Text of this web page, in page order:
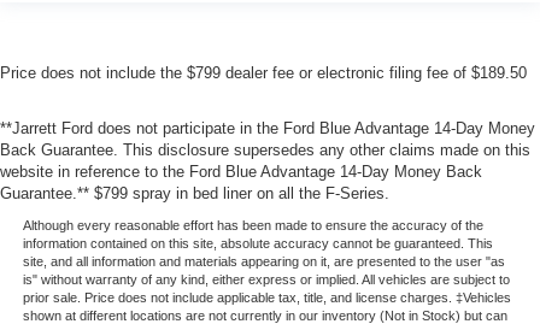
Price does not include the $799 dealer fee or electronic filing fee of $189.50
**Jarrett Ford does not participate in the Ford Blue Advantage 14-Day Money
Back Guarantee. This disclosure supersedes any other claims made on this
website in reference to the Ford Blue Advantage 14-Day Money Back
Guarantee.** $799 spray in bed liner on all the F-Series.
Although every reasonable effort has been made to ensure the accuracy of the
information contained on this site, absolute accuracy cannot be guaranteed. This
site, and all information and materials appearing on it, are presented to the user "as
is" without warranty of any kind, either express or implied. All vehicles are subject to
prior sale. Price does not include applicable tax, title, and license charges. ‡Vehicles
shown at different locations are not currently in our inventory (Not in Stock) but can